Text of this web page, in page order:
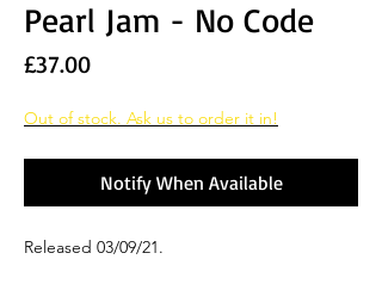
Pearl Jam - No Code
£37.00Price
Out of stock. Ask us to order it in!
Notify When Available
Released 03/09/21.